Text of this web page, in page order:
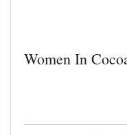
Women In